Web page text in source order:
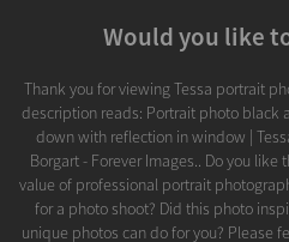
Would you like
Thank you for viewing Tessa portrait
description reads: Portrait photo black
down with reflection in window |
Borgart - Forever Images.. Do you
value of professional portrait
for a photo shoot? Did this photo
unique photos can do for you? Please